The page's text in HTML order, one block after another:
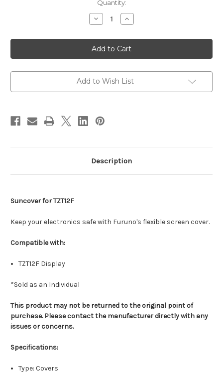
Quantity:
Decrease
Quantity
Furuno
Suncover
f/TZT12F
[100-
901-
10]
Increase
Quantity
Furuno
Suncover
f/TZT12F
[100-
901-
10]
Add to Wish List
Description
Suncover for TZT12F
Keep your electronics safe with Furuno's flexible screen cover.
Compatible with:
TZT12F Display
*Sold as an Individual
This product may not be returned to the original point of
purchase. Please contact the manufacturer directly with any
issues or concerns.
Specifications:
Type: Covers